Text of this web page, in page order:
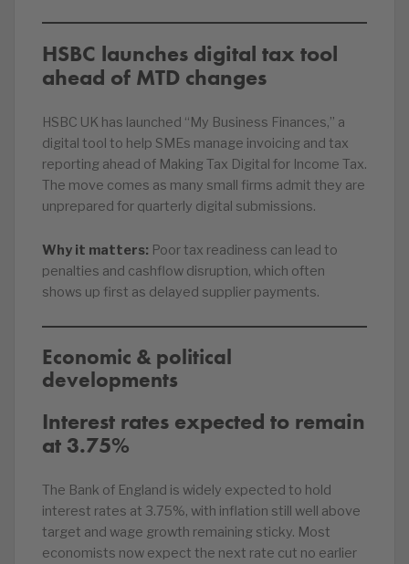
HSBC launches digital tax tool
ahead of MTD changes
HSBC UK has launched “My Business Finances,” a
digital tool to help SMEs manage invoicing and tax
reporting ahead of Making Tax Digital for Income Tax.
The move comes as many small firms admit they are
unprepared for quarterly digital submissions.
Why it matters: Poor tax readiness can lead to
penalties and cashflow disruption, which often
shows up first as delayed supplier payments.
Economic & political
developments
Interest rates expected to remain
at 3.75%
The Bank of England is widely expected to hold
interest rates at 3.75%, with inflation still well above
target and wage growth remaining sticky. Most
economists now expect the next rate cut no earlier